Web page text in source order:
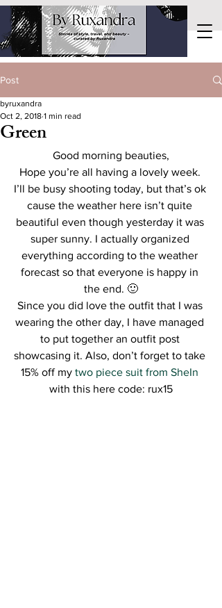
Post
Green
byruxandra
Oct 2, 2018 1 min read
Good morning beauties,
Hope you’re all having a lovely week.
I’ll be busy shooting today, but that’s ok
cause the weather here isn’t quite
beautiful even though yesterday it was
super sunny. I actually organized
everything according to the weather
forecast so that everyone is happy in
the end. 🙂
Since you did love the outfit that I was
wearing the other day, I have managed
to put together an outfit post
showcasing it. Also, don’t forget to take
15% off my two piece suit from SheIn
with this here code: rux15